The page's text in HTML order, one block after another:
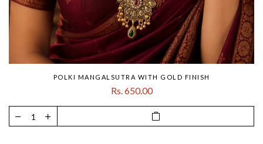
POLKI MANGALSUTRA WITH GOLD FINISH
Rs. 650.00